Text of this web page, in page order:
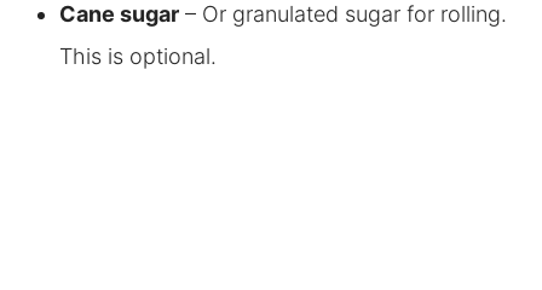
Cane sugar– Or granulated sugar for rolling.
This is optional.